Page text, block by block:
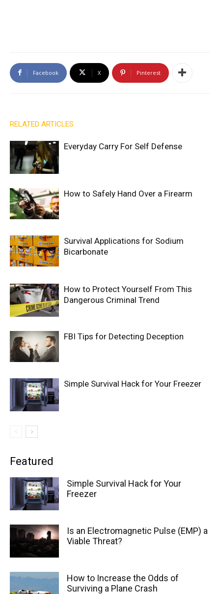
Facebook X Pinterest
RELATED ARTICLES
Everyday Carry For Self Defense
How to Safely Hand Over a Firearm
Survival Applications for Sodium
Bicarbonate
How to Protect Yourself From This
Dangerous Criminal Trend
FBI Tips for Detecting Deception
Simple Survival Hack for Your Freezer
Featured
Simple Survival Hack for Your
Freezer
Is an Electromagnetic Pulse (EMP) a
Viable Threat?
How to Increase the Odds of
Surviving a Plane Crash